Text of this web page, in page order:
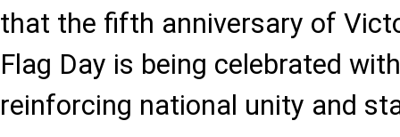
that the fifth anniversary of
Flag Day is being celebrated
reinforcing national unity and